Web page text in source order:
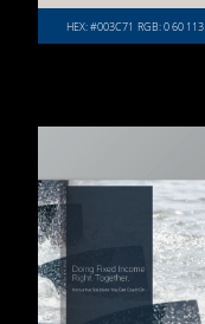
HEX: #003C71 RGB: 0 60 113